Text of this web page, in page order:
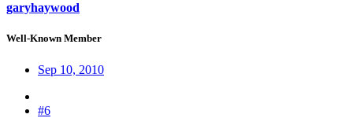
garyhaywood
Well-Known Member
Sep 10, 2010
#6